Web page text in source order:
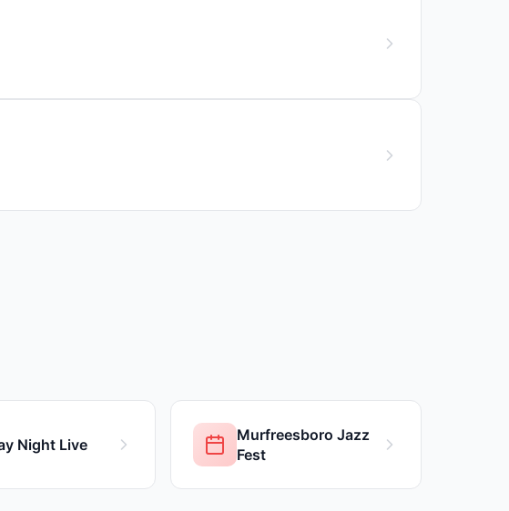
Night Live
Murfreesboro Jazz
Fest